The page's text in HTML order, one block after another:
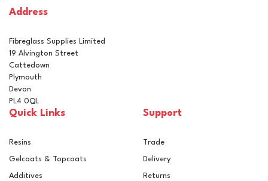
Address
Fibreglass Supplies Limited
19 Alvington Street
Cattedown
Plymouth
Devon
PL4 0QL
Quick Links
Resins
Gelcoats & Topcoats
Additives
Support
Trade
Delivery
Returns